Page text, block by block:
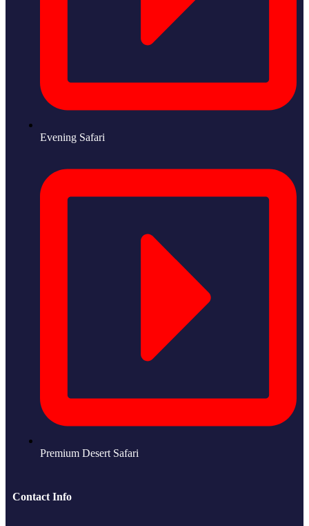
Evening Safari
Premium Desert Safari
Contact Info